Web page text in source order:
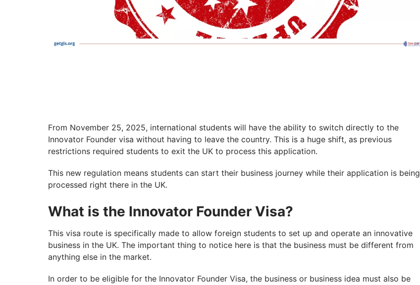
From November 25, 2025, international students will have the ability to switch directly to the
Innovator Founder visa without having to leave the country. This is a huge shift, as previous
restrictions required students to exit the UK to process this application.
This new regulation means students can start their business journey while their application is being
processed right there in the UK.
What is the Innovator Founder Visa?
This visa route is specifically made to allow foreign students to set up and operate an innovative
business in the UK. The important thing to notice here is that the business must be different from
anything else in the market.
In order to be eligible for the Innovator Founder Visa, the business or business idea must also be